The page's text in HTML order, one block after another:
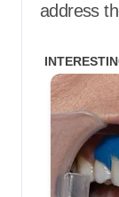
address